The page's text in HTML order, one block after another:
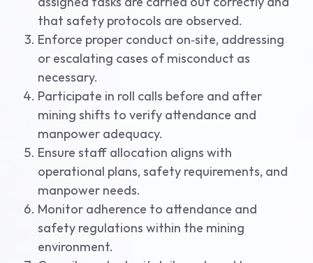
that safety protocols are observed.
Enforce proper conduct on‑site, addressing
or escalating cases of misconduct as
necessary.
Participate in roll calls before and after
mining shifts to verify attendance and
manpower adequacy.
Ensure staff allocation aligns with
operational plans, safety requirements, and
manpower needs.
Monitor adherence to attendance and
safety regulations within the mining
environment.